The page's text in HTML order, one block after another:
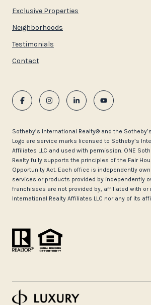
Exclusive Properties
Neighborhoods
Testimonials
Contact
​​​​​Sotheby’s International Realty®️ and the
Logo are service marks licensed to Sotheby’s
Affiliates LLC and used with permission. ONE
Realty fully supports the principles of the Fair
Opportunity Act. Each office is independently
services or products provided by independently
franchisees are not provided by, affiliated with or
International Realty Affiliates LLC nor any of its